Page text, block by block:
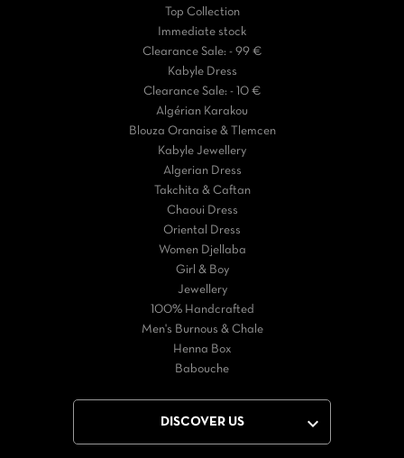
Top Collection
Immediate stock
Clearance Sale: - 99 €
Kabyle Dress
Clearance Sale: - 10 €
Algérian Karakou
Blouza Oranaise & Tlemcen
Kabyle Jewellery
Algerian Dress
Takchita & Caftan
Chaoui Dress
Oriental Dress
Women Djellaba
Girl & Boy
Jewellery
100% Handcrafted
Men's Burnous & Chale
Henna Box
Babouche
DISCOVER US 